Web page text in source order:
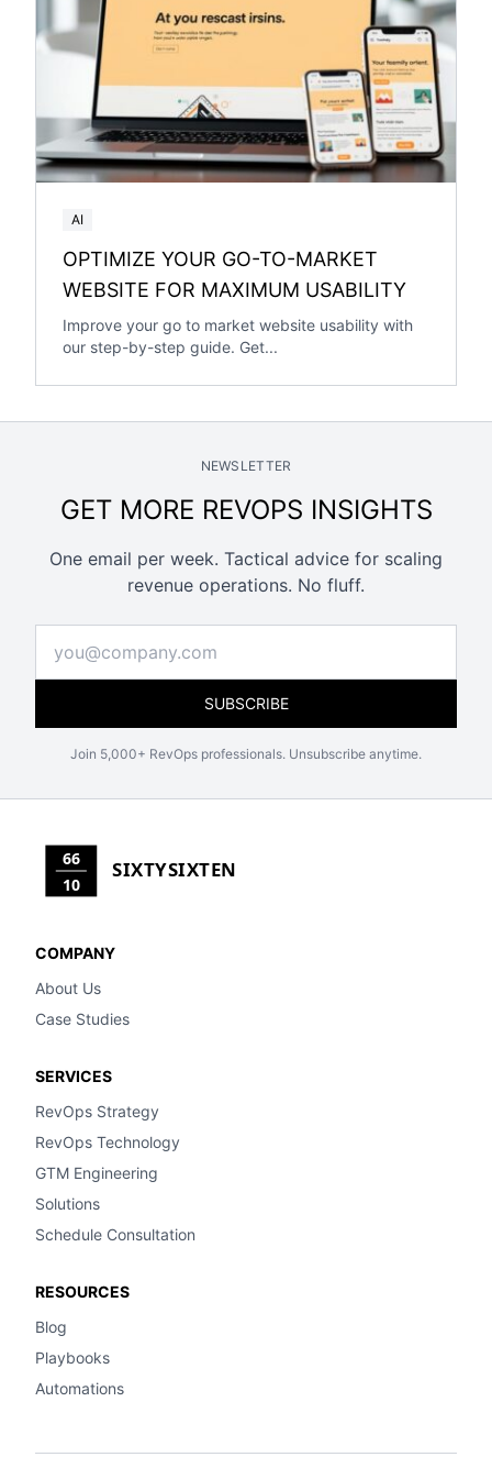
AI
OPTIMIZE YOUR GO-TO-MARKET
WEBSITE FOR MAXIMUM USABILITY
Improve your go to market website usability with
our step-by-step guide. Get...
NEWSLETTER
GET MORE REVOPS INSIGHTS
One email per week. Tactical advice for scaling
revenue operations. No fluff.
SUBSCRIBE
Join 5,000+ RevOps professionals. Unsubscribe anytime.
66
10
SIXTYSIXTEN
COMPANY
About Us
Case Studies
SERVICES
RevOps Strategy
RevOps Technology
GTM Engineering
Solutions
Schedule Consultation
RESOURCES
Blog
Playbooks
Automations